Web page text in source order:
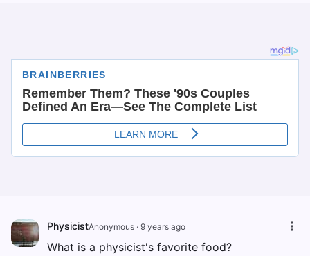
PhysicistAnonymous · 9 years ago
What is a physicist's favorite food?